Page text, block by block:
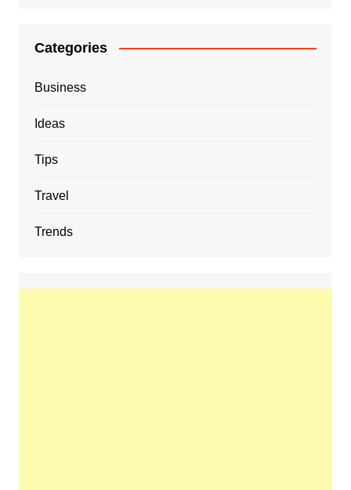
Categories
Business
Ideas
Tips
Travel
Trends